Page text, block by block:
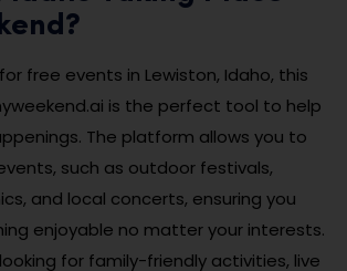
free events in Lewiston, Idaho, this
is the perfect tool to help
The platform allows you to
such as outdoor festivals,
and local concerts, ensuring you
enjoyable no matter your interests.
for family-friendly activities, live